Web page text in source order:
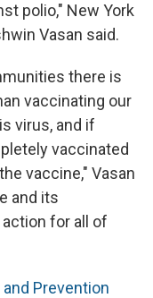
polio," New York
Vasan said.
there is
vaccinating our
virus, and if
vaccinated
vaccine," Vasan
and its
for all of
Prevention